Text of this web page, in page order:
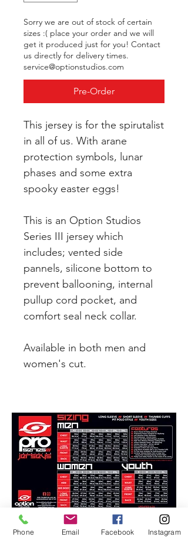
Sorry we are out of stock of certain
sizes :( place your order and we will
get it produced just for you! Contact
us directly for delivery times.
service@optionstudios.com
Pre-Order
This jersey is for the spirutalist
in all of us. With arane
protection symbols, lunar
phases and some extra
spooky easter eggs!
This is an Option Studios
Series III jersey which
includes; vented side
pannels, silicone bottom to
prevent ballooning, internal
pullup cord pocket, and
comfort seal neck collar.
Available in both men and
women's cut.
Phone Email Facebook Instagram